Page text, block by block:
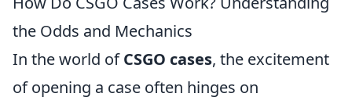
the Odds and Mechanics
In the world ofCSGO cases, the excitement
of opening a case often hinges on